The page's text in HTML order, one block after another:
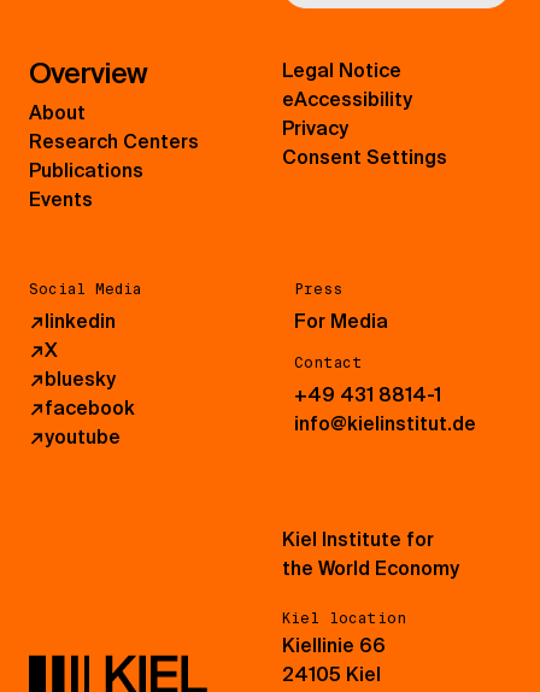
Overview
About
Research Centers
Publications
Events
Social Media
↗linkedin
↗X
↗bluesky
↗facebook
↗youtube
Press
For Media
Contact
+49 431 8814-1
info@kielinstitut.de
Legal Notice
eAccessibility
Privacy
Consent Settings
Kiel Institute for
the World Economy
Kiel location
Kiellinie 66
24105 Kiel